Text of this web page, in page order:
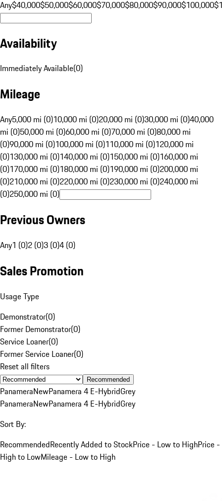
Any$40,000$50,000$60,000$70,000$80,000$90,000$100,000
Availability
Immediately Available(0)
Mileage
Any5,000 mi (0)10,000 mi (0)20,000 mi (0)30,000 mi (0)40,000
mi (0)50,000 mi (0)60,000 mi (0)70,000 mi (0)80,000 mi
(0)90,000 mi (0)100,000 mi (0)110,000 mi (0)120,000 mi
(0)130,000 mi (0)140,000 mi (0)150,000 mi (0)160,000 mi
(0)170,000 mi (0)180,000 mi (0)190,000 mi (0)200,000 mi
(0)210,000 mi (0)220,000 mi (0)230,000 mi (0)240,000 mi
(0)250,000 mi (0)
Previous Owners
Any1 (0)2 (0)3 (0)4 (0)
Sales Promotion
Usage Type
Demonstrator(0)
Former Demonstrator(0)
Service Loaner(0)
Former Service Loaner(0)
Reset all filters
Recommended
PanameraNewPanamera 4 E-HybridGrey
PanameraNewPanamera 4 E-HybridGrey
Sort By:
RecommendedRecently Added to StockPrice - Low to HighPrice -
High to LowMileage - Low to High